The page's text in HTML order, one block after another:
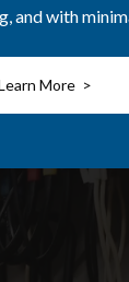
and with
More >